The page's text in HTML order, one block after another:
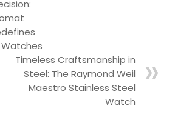
Timeless Craftsmanship in
Steel: The Raymond Weil
Maestro Stainless Steel
Watch